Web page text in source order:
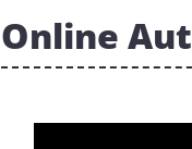
Online